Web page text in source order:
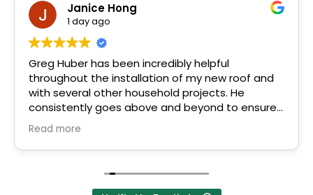
Janice Hong
1 day ago
Greg Huber has been incredibly helpful
throughout the installation of my new roof and
with several other household projects. He
consistently goes above and beyond to ensure
his clients' needs are met.
Greg's friendly, down-to-earth personality
Read more